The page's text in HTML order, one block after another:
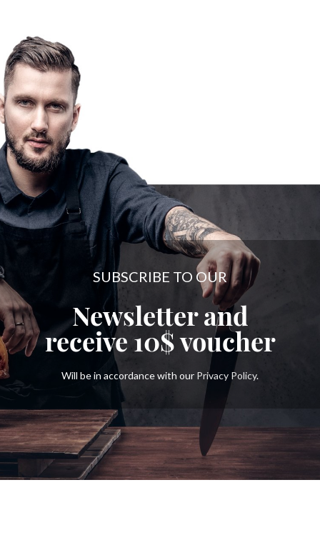
SUBSCRIBE TO OUR
Newsletter and
receive10$voucher
Will be in accordance with our Privacy Policy.